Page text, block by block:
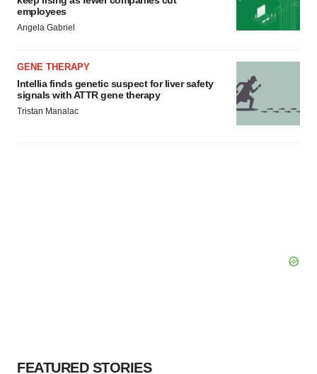
agree to our use of cookies. You can later change your
consent or withdraw it. For more info, see our
Privacy
employees
Angela Gabriel
GENE THERAPY
Intellia finds genetic suspect for liver safety
signals with ATTR gene therapy
Tristan Manalac
FEATURED STORIES